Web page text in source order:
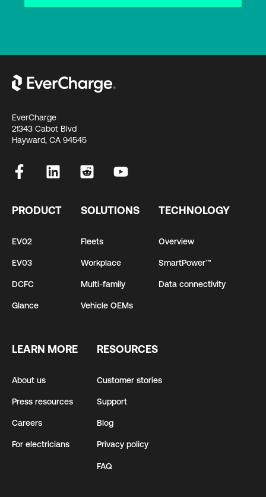
EverCharge
21343 Cabot Blvd
Hayward, CA 94545
PRODUCT
EV02
EV03
DCFC
Glance
SOLUTIONS
Fleets
Workplace
Multi-family
Vehicle OEMs
TECHNOLOGY
Overview
SmartPower™
Data connectivity
LEARN MORE
About us
Press resources
Careers
For electricians
RESOURCES
Customer stories
Support
Blog
Privacy policy
FAQ